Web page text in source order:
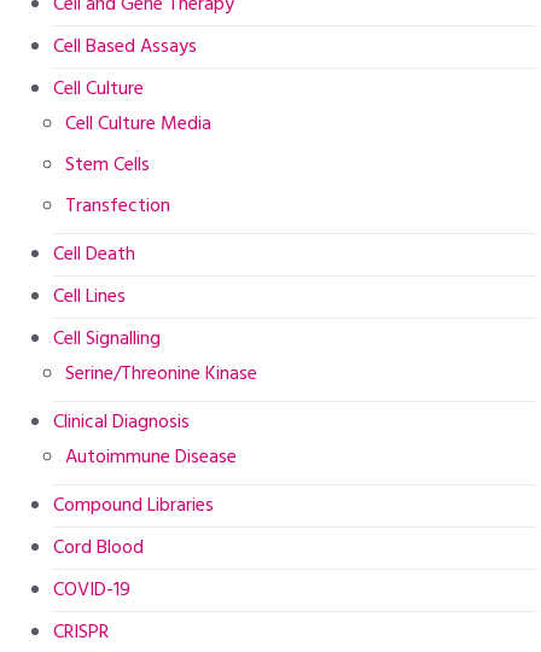
Cell Based Assays
Cell Culture
Cell Culture Media
Stem Cells
Transfection
Cell Death
Cell Lines
Cell Signalling
Serine/Threonine Kinase
Clinical Diagnosis
Autoimmune Disease
Compound Libraries
Cord Blood
COVID-19
CRISPR